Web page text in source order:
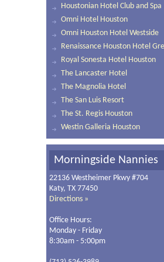
Houstonian Hotel Club and Spa
Omni Hotel Houston
Omni Houston Hotel Westside
Renaissance Houston Hotel
Royal Sonesta Hotel Houston
The Lancaster Hotel
The Magnolia Hotel
The San Luis Resort
The St. Regis Houston
Westin Galleria Houston
Morningside Nannies
22136 Westheimer Pkwy #704
Katy, TX 77450
Directions »
Office Hours:
Monday - Friday
8:30am - 5:00pm